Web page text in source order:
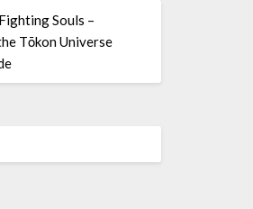
Souls –
Tōkon Universe